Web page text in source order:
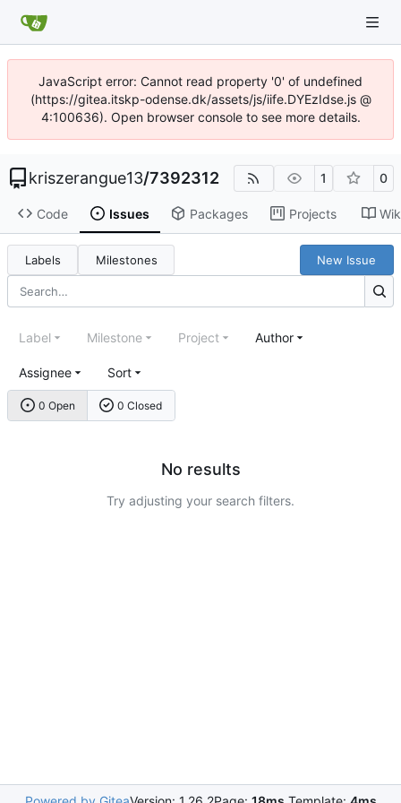
JavaScript error: Cannot read property '0' of undefined
(https://gitea.itskp-odense.dk/assets/js/iife.DYEzIdse.js @
4:100636). Open browser console to see more details.
kriszerangue13/7392312 1 0
Code Issues Packages Projects
Labels Milestones New Issue
0 Open 0 Closed
Label Milestone Project Author
Assignee Sort
No results
Try adjusting your search filters.